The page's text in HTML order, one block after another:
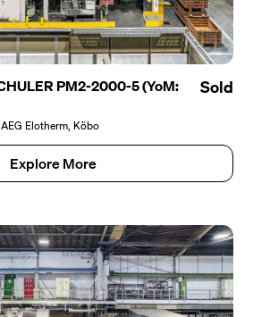
PM2-2000-5 (YoM:
Elotherm, Köbo
Sold
Explore More